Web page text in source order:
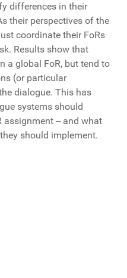
differences in their
their perspectives of the
coordinate their FoRs
Results show that
a global FoR, but tend to
(or particular
dialogue. This has
systems should
assignment -- and what
should implement.